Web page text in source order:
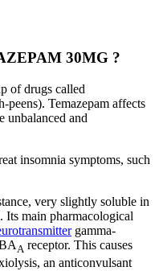
30MG ?
of drugs called
peens). Temazepam affects
unbalanced and
insomnia symptoms, such
very slightly soluble in
Its main pharmacological
gamma-
A receptor. This causes
an anticonvulsant